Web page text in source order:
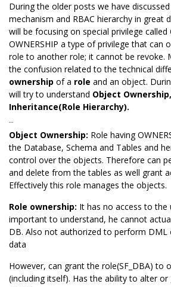
During the older posts we have
mechanism and RBAC hierarchy in great
will be focusing on special privilege called
OWNERSHIP a type of privilege that can
role to another role; it cannot be revoke.
the confusion related to the technical
ownership of a role and an object.
will try to understand Object Ownership
Inheritance(Role Hierarchy).
Object Ownership: Role having
the Database, Schema and Tables and
control over the objects. Therefore can
and delete from the tables as well grant
Effectively this role manages the objects.
Role ownership: It has no access to the
important to understand, he cannot
DB. Also not authorized to perform DML
data
However, can grant the role(SF_DBA) to
(including itself). Has the ability to alter